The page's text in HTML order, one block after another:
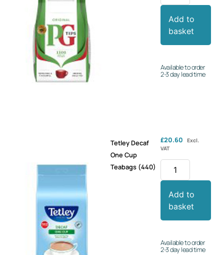
Add to
basket
Available to order
2-3 day lead time
Tetley Decaf
One Cup
Teabags (440)
£20.60
Excl.
VAT
Add to
basket
Available to order
2-3 day lead time